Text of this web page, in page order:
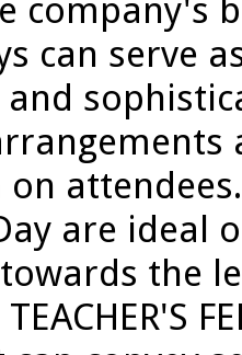
company's
can serve
and
are ideal
the
TEACHER'S